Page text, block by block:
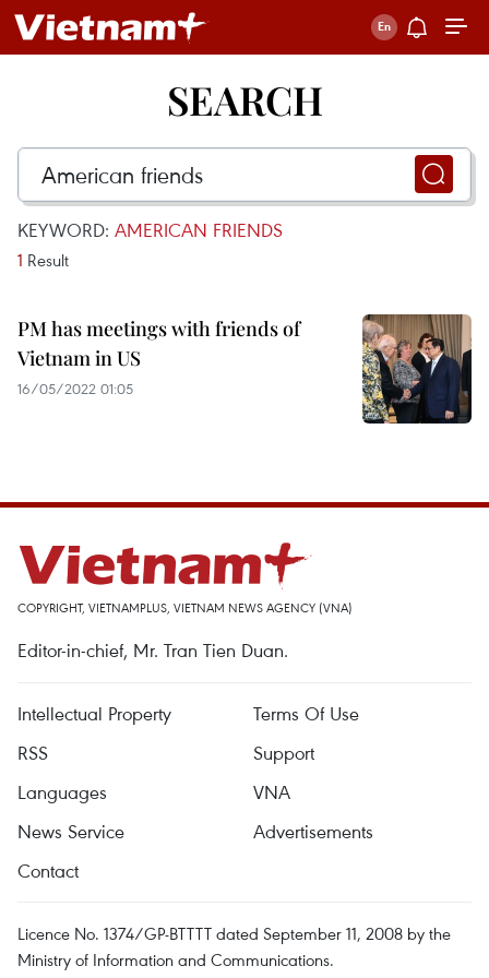
SEARCH
KEYWORD: AMERICAN FRIENDS
1 Result
PM has meetings with friends of
Vietnam in US
16/05/2022 01:05
COPYRIGHT, VIETNAMPLUS, VIETNAM NEWS AGENCY (VNA)
Editor-in-chief, Mr. Tran Tien Duan.
Intellectual Property
Terms Of Use
RSS
Support
Languages
VNA
News Service
Advertisements
Contact
Licence No. 1374/GP-BTTTT dated September 11, 2008 by the
Ministry of Information and Communications.